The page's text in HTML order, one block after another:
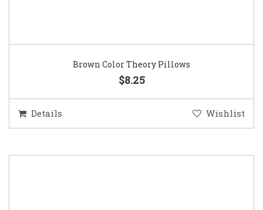
Brown Color Theory Pillows
$8.25
Details Wishlist